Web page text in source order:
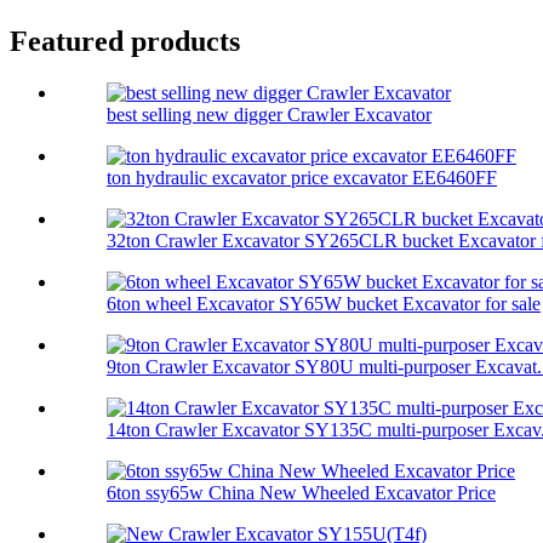
Featured products
best selling new digger Crawler Excavator
ton hydraulic excavator price excavator EE6460FF
32ton Crawler Excavator SY265CLR bucket Excavator
6ton wheel Excavator SY65W bucket Excavator for sale
9ton Crawler Excavator SY80U multi-purposer
14ton Crawler Excavator SY135C multi-purposer
6ton ssy65w China New Wheeled Excavator Price